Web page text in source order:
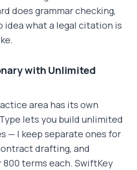
does grammar checking,
idea what a legal citation is
with Unlimited
area has its own
lets you build unlimited
— I keep separate ones for
drafting, and
terms each. SwiftKey